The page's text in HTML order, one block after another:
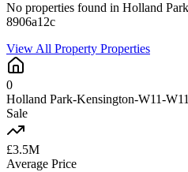
No properties found in Holland
8906a12c
View All Property Properties
0
Holland Park-Kensington-W11-
Sale
£3.5M
Average Price